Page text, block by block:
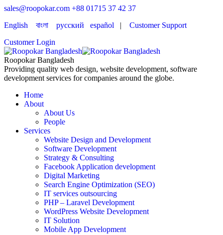
sales@roopokar.com +88 01715 37 42 37
English
বাংলা русский español | Customer Support
Customer Login
Roopokar Bangladesh
Providing quality web design, website development, software
development services for companies around the globe.
Home
About
About Us
People
Services
Website Design and Development
Software Development
Strategy & Consulting
Facebook Application development
Digital Marketing
Search Engine Optimization (SEO)
IT services outsourcing
PHP – Laravel Development
WordPress Website Development
IT Solution
Mobile App Development